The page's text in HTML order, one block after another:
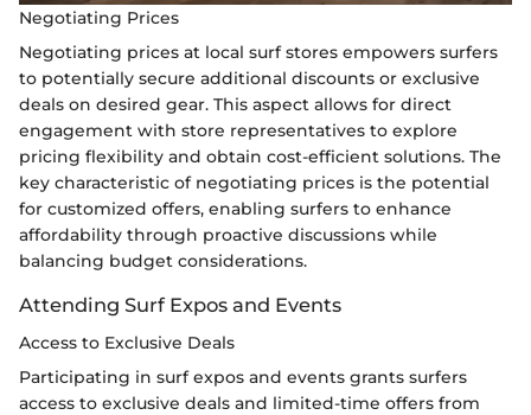
Negotiating Prices
Negotiating prices at local surf stores empowers surfers
to potentially secure additional discounts or exclusive
deals on desired gear. This aspect allows for direct
engagement with store representatives to explore
pricing flexibility and obtain cost-efficient solutions. The
key characteristic of negotiating prices is the potential
for customized offers, enabling surfers to enhance
affordability through proactive discussions while
balancing budget considerations.
Attending Surf Expos and Events
Access to Exclusive Deals
Participating in surf expos and events grants surfers
access to exclusive deals and limited-time offers from